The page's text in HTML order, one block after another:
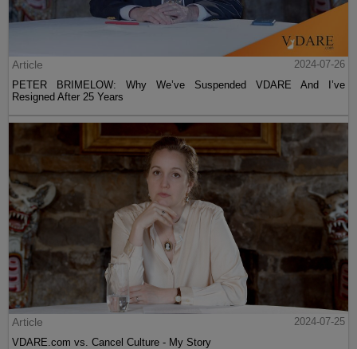
Article
2024-07-26
PETER BRIMELOW: Why We’ve Suspended VDARE And I’ve
Resigned After 25 Years
Article
2024-07-25
VDARE.com vs. Cancel Culture - My Story